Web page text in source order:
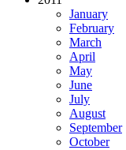
January
February
March
April
May
June
July
August
September
October